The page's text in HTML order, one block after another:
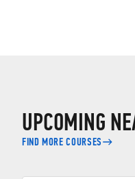
UPCOMING
FIND MORE COURSES